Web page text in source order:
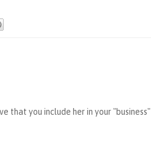
that you include her in your "business"